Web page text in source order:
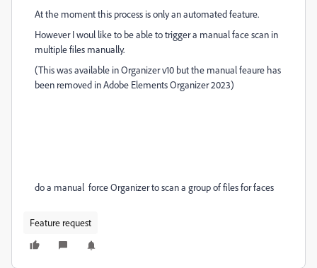
At the moment this process is only an automated feature.
However I woul like to be able to trigger a manual face scan in
multiple files manually.
(This was available in Organizer v10 but the manual feaure has
been removed in Adobe Elements Organizer 2023)
do a manual force Organizer to scan a group of files for faces
Feature request